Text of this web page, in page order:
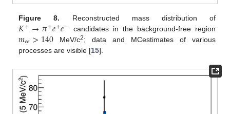
Figure 8. Reconstructed mass distribution of
𝐾+→𝜋+𝑒+𝑒− candidates in the background-free region
𝑚𝑒𝑒>140MeV/c2; data and MCestimates of various
processes are visible [15].